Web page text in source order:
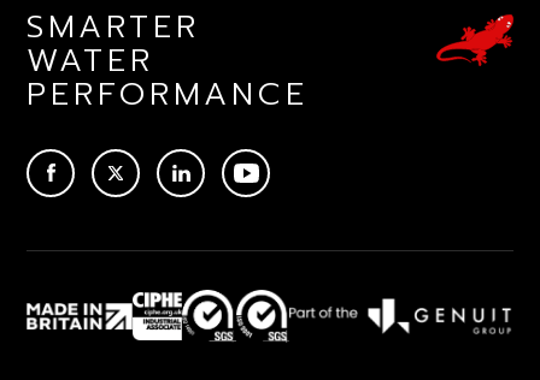
SMARTER
WATER
PERFORMANCE
TWITTERLINKEDINYOUTUBE